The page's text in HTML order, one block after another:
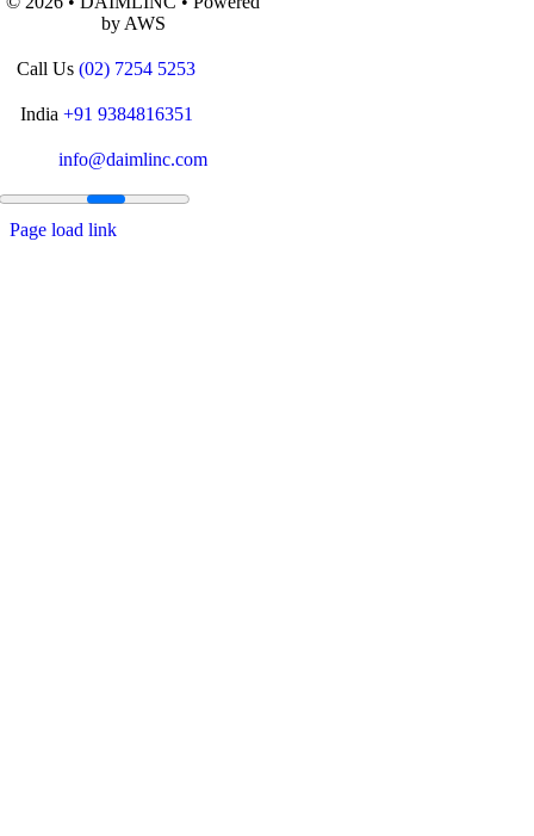
by AWS
Call Us(02) 7254 5253
India +91 9384816351
info@daimlinc.com
Page load link